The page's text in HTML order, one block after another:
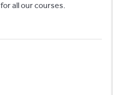
for all our courses.